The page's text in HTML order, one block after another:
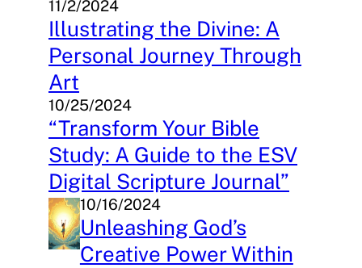
11/2/2024
Illustrating the Divine: A
Personal Journey Through
Art
10/25/2024
“Transform Your Bible
Study: A Guide to the ESV
Digital Scripture Journal”
10/16/2024
Unleashing God’s
Creative Power Within